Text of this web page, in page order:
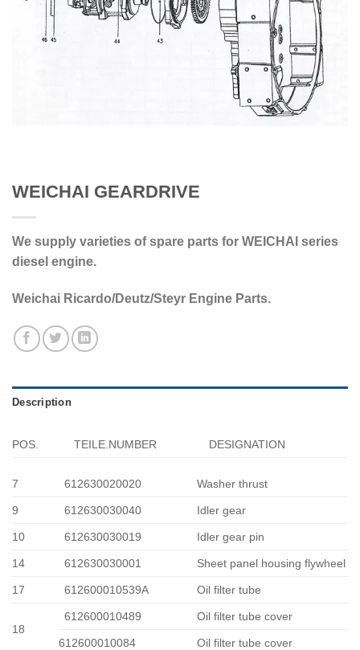
WEICHAI GEARDRIVE
We supply varieties of spare parts for WEICHAI series
diesel engine.
Weichai Ricardo/Deutz/Steyr Engine Parts.
Description
POS. TEILE.NUMBER DESIGNATION
7 612630020020 Washer thrust
9 612630030040 Idler gear
10 612630030019 Idler gear pin
14 612630030001 Sheet panel housing flywheel
17 612600010539A Oil filter tube
18
612600010489 Oil filter tube cover
612600010084 Oil filter tube cover